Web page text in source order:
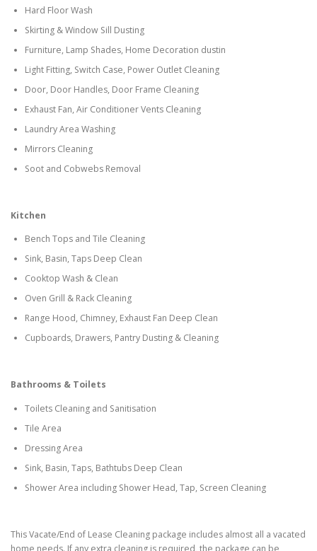
Hard Floor Wash
Skirting & Window Sill Dusting
Furniture, Lamp Shades, Home Decoration dustin
Light Fitting, Switch Case, Power Outlet Cleaning
Door, Door Handles, Door Frame Cleaning
Exhaust Fan, Air Conditioner Vents Cleaning
Laundry Area Washing
Mirrors Cleaning
Soot and Cobwebs Removal
Kitchen
Bench Tops and Tile Cleaning
Sink, Basin, Taps Deep Clean
Cooktop Wash & Clean
Oven Grill & Rack Cleaning
Range Hood, Chimney, Exhaust Fan Deep Clean
Cupboards, Drawers, Pantry Dusting & Cleaning
Bathrooms & Toilets
Toilets Cleaning and Sanitisation
Tile Area
Dressing Area
Sink, Basin, Taps, Bathtubs Deep Clean
Shower Area including Shower Head, Tap, Screen Cleaning
This Vacate/End of Lease Cleaning package includes almost all a vacated
home needs. If any extra cleaning is required, the package can be